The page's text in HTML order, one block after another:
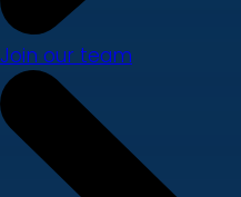
Join our team